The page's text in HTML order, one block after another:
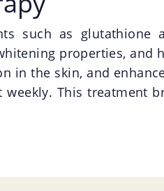
such as
properties,
the skin, and
This treatment